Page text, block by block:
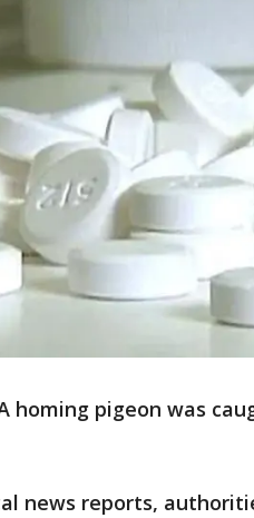
homing pigeon was
news reports,